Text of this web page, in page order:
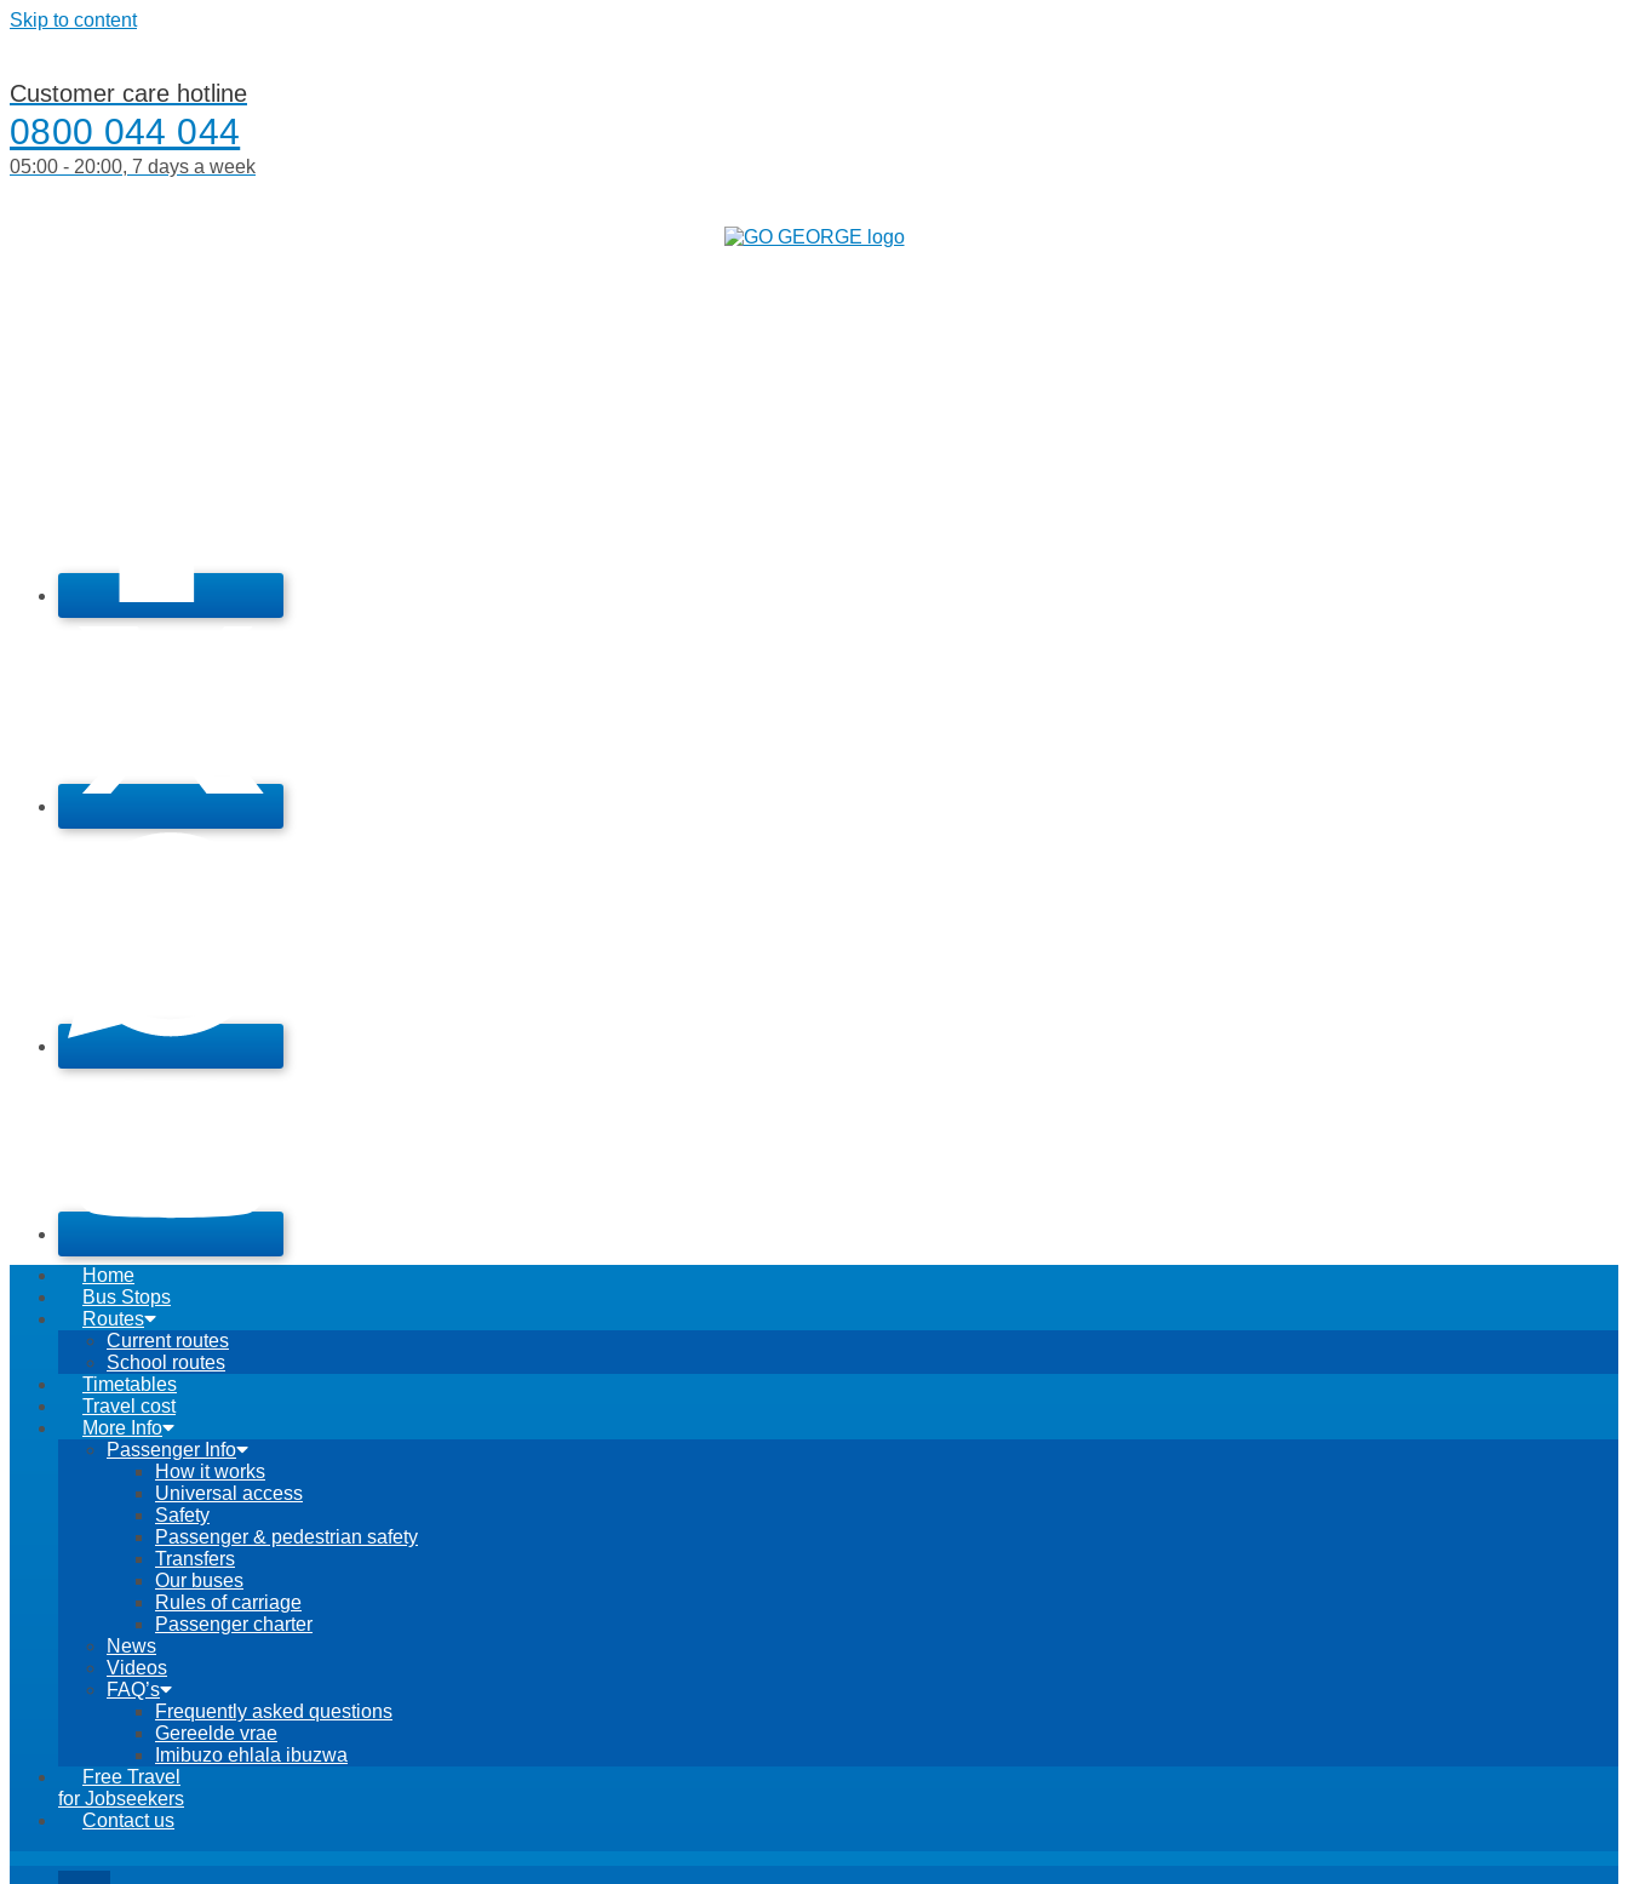
Skip to content
Customer care hotline
0800 044 044
05:00 - 20:00, 7 days a week
Home
Bus Stops
Routes
Current routes
School routes
Timetables
Travel cost
More Info
Passenger Info
How it works
Universal access
Safety
Passenger & pedestrian safety
Transfers
Our buses
Rules of carriage
Passenger charter
News
Videos
FAQ’s
Frequently asked questions
Gereelde vrae
Imibuzo ehlala ibuzwa
Free Travel
for Jobseekers
Contact us